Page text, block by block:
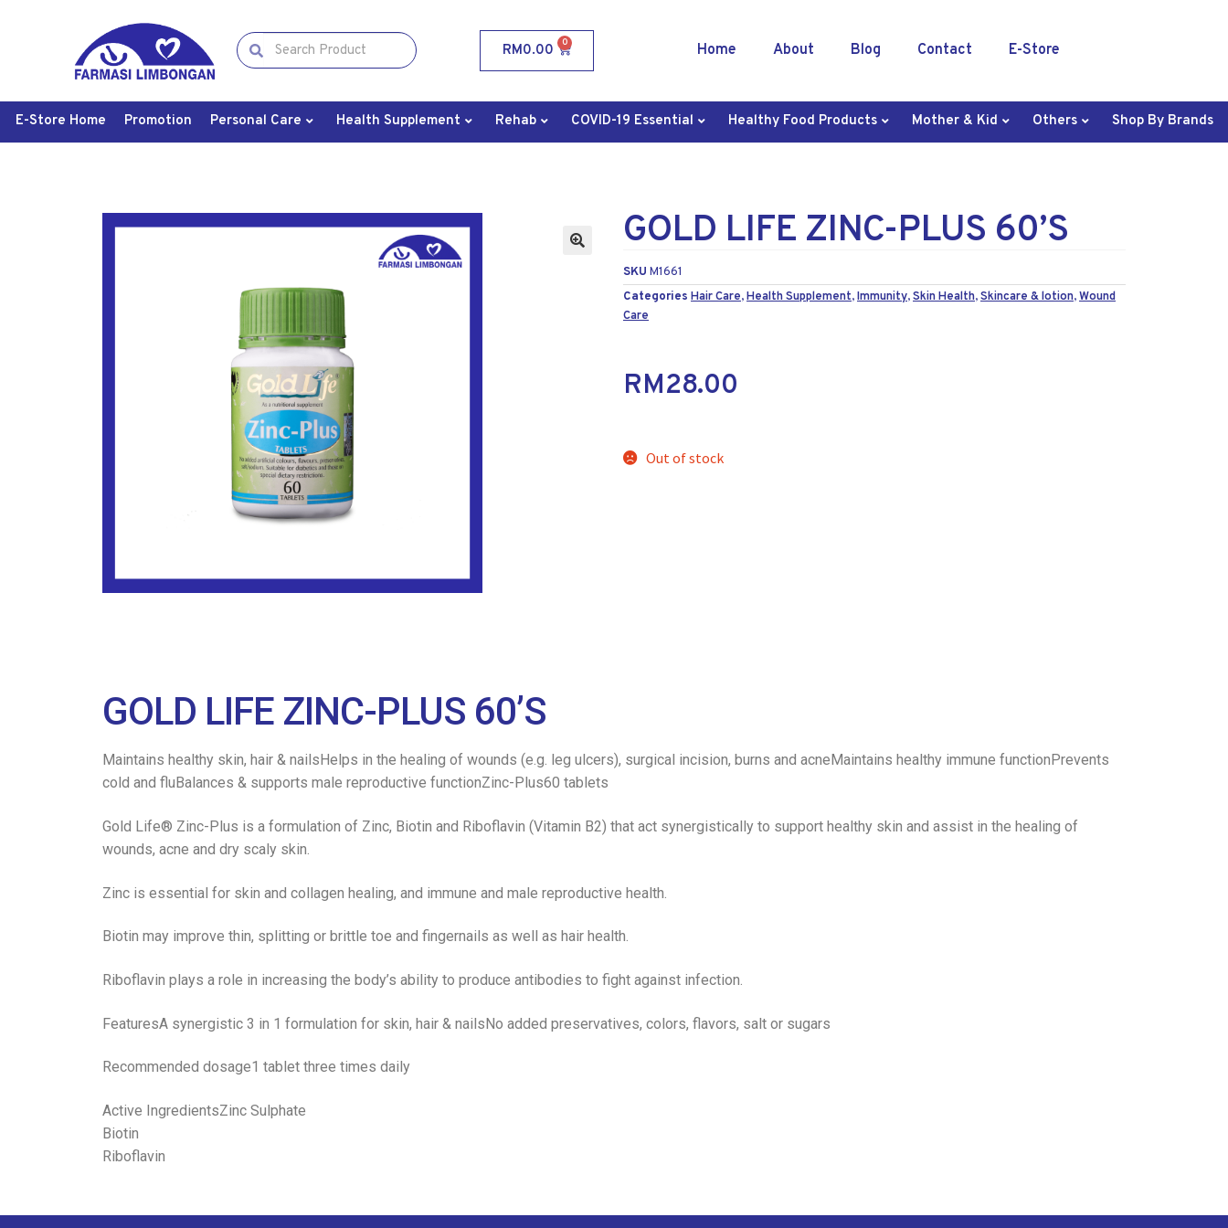
RM0.00 0 Home About Blog Contact E-Store
E-Store Home Promotion Personal Care Health Supplement Rehab COVID-19 Essential Healthy Food Products Mother & Kid Others Shop By Brands
GOLD LIFE ZINC-PLUS 60’S
SKU M1661
Categories Hair Care,Health Supplement,Immunity,Skin Health,Skincare & lotion,Wound
Care
RM28.00
Out of stock
GOLD LIFE ZINC-PLUS 60’S
Maintains healthy skin, hair & nailsHelps in the healing of wounds (e.g. leg ulcers), surgical incision, burns and acneMaintains healthy immune functionPrevents
cold and fluBalances & supports male reproductive functionZinc-Plus60 tablets
Gold Life® Zinc-Plus is a formulation of Zinc, Biotin and Riboflavin (Vitamin B2) that act synergistically to support healthy skin and assist in the healing of
wounds, acne and dry scaly skin.
Zinc is essential for skin and collagen healing, and immune and male reproductive health.
Biotin may improve thin, splitting or brittle toe and fingernails as well as hair health.
Riboflavin plays a role in increasing the body’s ability to produce antibodies to fight against infection.
FeaturesA synergistic 3 in 1 formulation for skin, hair & nailsNo added preservatives, colors, flavors, salt or sugars
Recommended dosage1 tablet three times daily
Active IngredientsZinc Sulphate
Biotin
Riboflavin